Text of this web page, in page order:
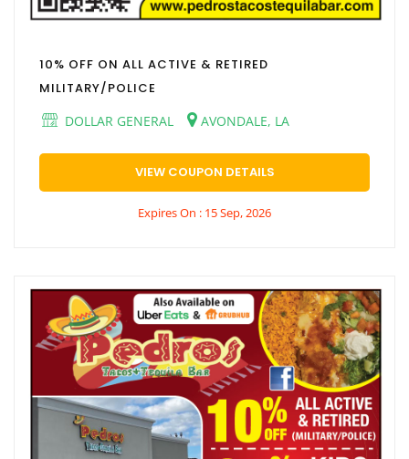
10% OFF ON ALL ACTIVE & RETIRED
MILITARY/POLICE
DOLLAR GENERAL
AVONDALE, LA
VIEW COUPON DETAILS
Expires On : 15 Sep, 2026